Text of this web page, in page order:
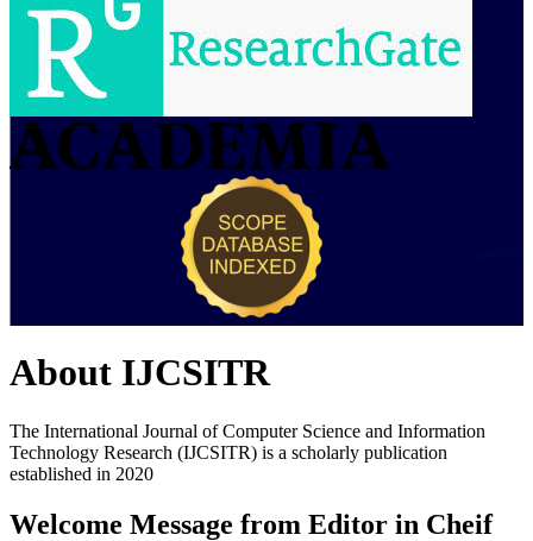
About IJCSITR
The International Journal of Computer Science and Information
Technology Research (IJCSITR) is a scholarly publication
established in 2020
Welcome Message from Editor in Cheif